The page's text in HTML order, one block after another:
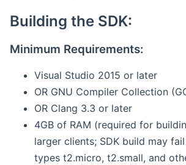
Building the SDK:
Minimum Requirements:
Visual Studio 2015 or later
OR GNU Compiler Collection
OR Clang 3.3 or later
4GB of RAM (required for
larger clients; SDK build may
types t2.micro, t2.small, and